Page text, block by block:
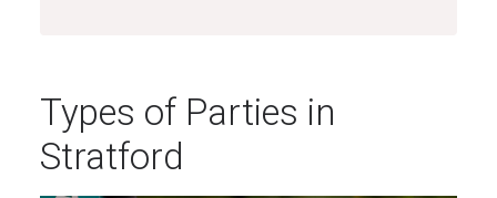
Types of Parties in
Stratford